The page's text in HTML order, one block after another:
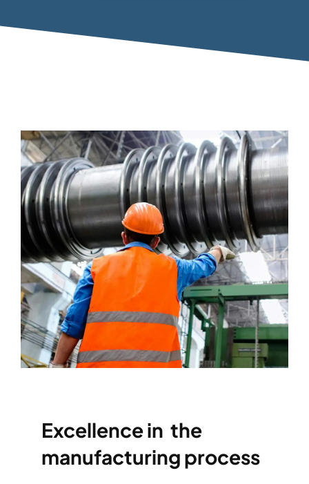
Excellence in the
manufacturing process